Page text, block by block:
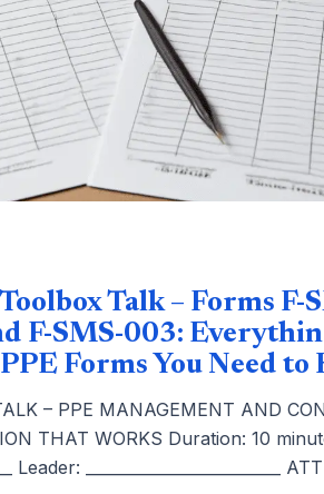
Talk – Forms F-
F-SMS-003:
Forms You Need to
– PPE MANAGEMENT AND
THAT WORKS Duration: 10
Leader: _________________________